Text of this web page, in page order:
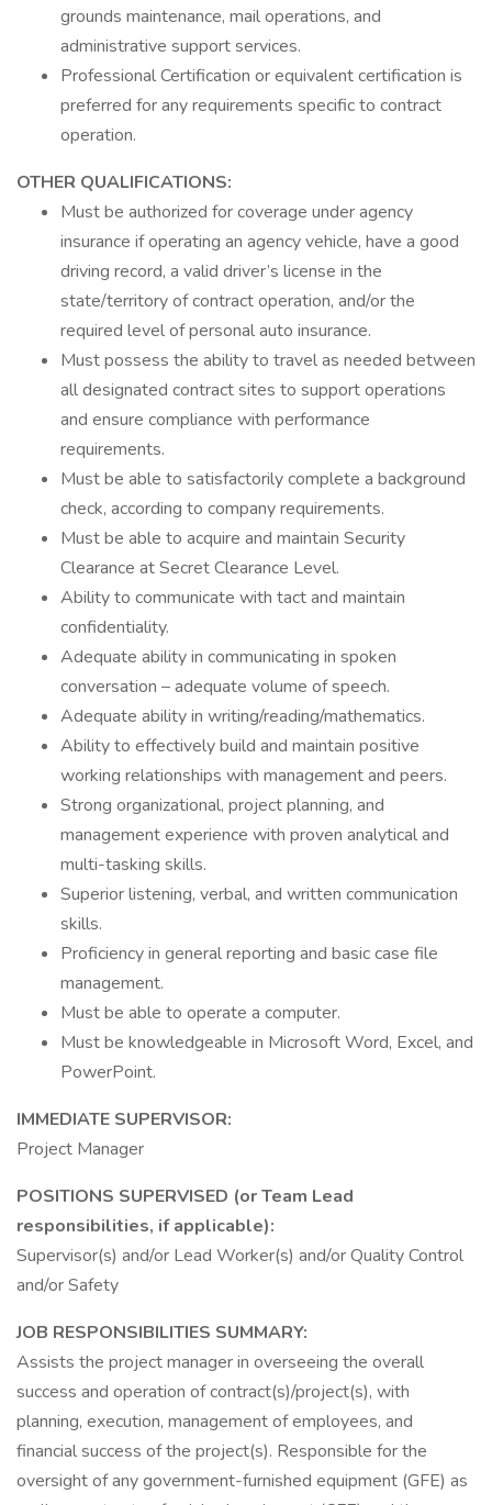
grounds maintenance, mail operations, and
administrative support services.
Professional Certification or equivalent certification is
preferred for any requirements specific to contract
operation.
OTHER QUALIFICATIONS:
Must be authorized for coverage under agency
insurance if operating an agency vehicle, have a good
driving record, a valid driver’s license in the
state/territory of contract operation, and/or the
required level of personal auto insurance.
Must possess the ability to travel as needed between
all designated contract sites to support operations
and ensure compliance with performance
requirements.
Must be able to satisfactorily complete a background
check, according to company requirements.
Must be able to acquire and maintain Security
Clearance at Secret Clearance Level.
Ability to communicate with tact and maintain
confidentiality.
Adequate ability in communicating in spoken
conversation – adequate volume of speech.
Adequate ability in writing/reading/mathematics.
Ability to effectively build and maintain positive
working relationships with management and peers.
Strong organizational, project planning, and
management experience with proven analytical and
multi-tasking skills.
Superior listening, verbal, and written communication
skills.
Proficiency in general reporting and basic case file
management.
Must be able to operate a computer.
Must be knowledgeable in Microsoft Word, Excel, and
PowerPoint.
IMMEDIATE SUPERVISOR:
Project Manager
POSITIONS SUPERVISED (or Team Lead
responsibilities, if applicable):
Supervisor(s) and/or Lead Worker(s) and/or Quality Control
and/or Safety
JOB RESPONSIBILITIES SUMMARY:
Assists the project manager in overseeing the overall
success and operation of contract(s)/project(s), with
planning, execution, management of employees, and
financial success of the project(s). Responsible for the
oversight of any government-furnished equipment (GFE) as